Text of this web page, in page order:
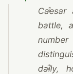
1
Caesar
battle,
2
daily,